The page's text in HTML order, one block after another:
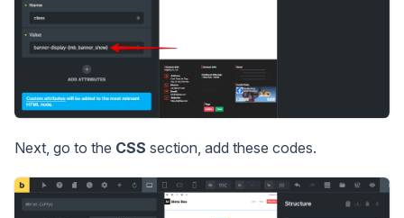
Next, go to the CSS section, add these codes.